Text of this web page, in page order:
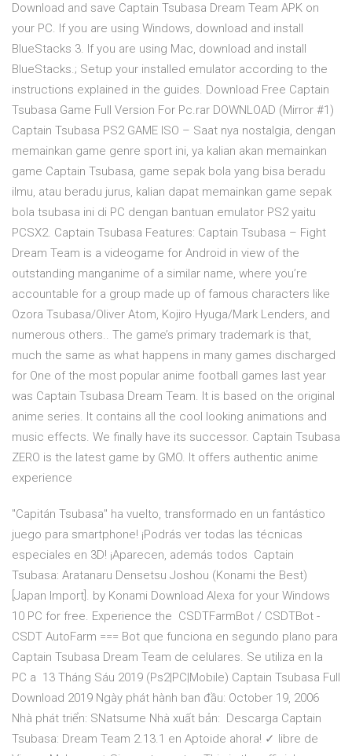
Download and save Captain Tsubasa Dream Team APK on
your PC. If you are using Windows, download and install
BlueStacks 3. If you are using Mac, download and install
BlueStacks.; Setup your installed emulator according to the
instructions explained in the guides. Download Free Captain
Tsubasa Game Full Version For Pc.rar DOWNLOAD (Mirror #1)
Captain Tsubasa PS2 GAME ISO – Saat nya nostalgia, dengan
memainkan game genre sport ini, ya kalian akan memainkan
game Captain Tsubasa, game sepak bola yang bisa beradu
ilmu, atau beradu jurus, kalian dapat memainkan game sepak
bola tsubasa ini di PC dengan bantuan emulator PS2 yaitu
PCSX2. Captain Tsubasa Features: Captain Tsubasa – Fight
Dream Team is a videogame for Android in view of the
outstanding manganime of a similar name, where you’re
accountable for a group made up of famous characters like
Ozora Tsubasa/Oliver Atom, Kojiro Hyuga/Mark Lenders, and
numerous others.. The game’s primary trademark is that,
much the same as what happens in many games discharged
for One of the most popular anime football games last year
was Captain Tsubasa Dream Team. It is based on the original
anime series. It contains all the cool looking animations and
music effects. We finally have its successor. Captain Tsubasa
ZERO is the latest game by GMO. It offers authentic anime
experience
"Capitán Tsubasa" ha vuelto, transformado en un fantástico
juego para smartphone! ¡Podrás ver todas las técnicas
especiales en 3D! ¡Aparecen, además todos Captain
Tsubasa: Aratanaru Densetsu Joshou (Konami the Best)
[Japan Import]. by Konami Download Alexa for your Windows
10 PC for free. Experience the CSDTFarmBot / CSDTBot -
CSDT AutoFarm === Bot que funciona en segundo plano para
Captain Tsubasa Dream Team de celulares. Se utiliza en la
PC a 13 Tháng Sáu 2019 (Ps2|PC|Mobile) Captain Tsubasa Full
Download 2019 Ngày phát hành ban đầu: October 19, 2006
Nhà phát triển: SNatsume Nhà xuất bản: Descarga Captain
Tsubasa: Dream Team 2.13.1 en Aptoide ahora! ✓ libre de